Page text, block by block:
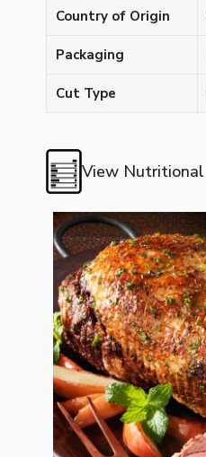
Country of Origin
Packaging
Cut Type
View